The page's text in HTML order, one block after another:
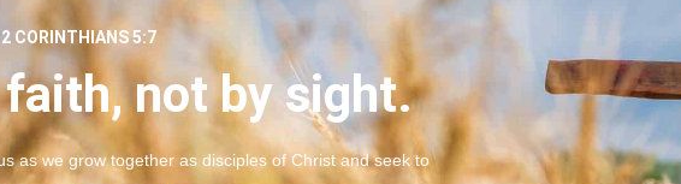
2 CORINTHIANS 5:7
not by sight.
as we grow together as disciples of Christ and seek to